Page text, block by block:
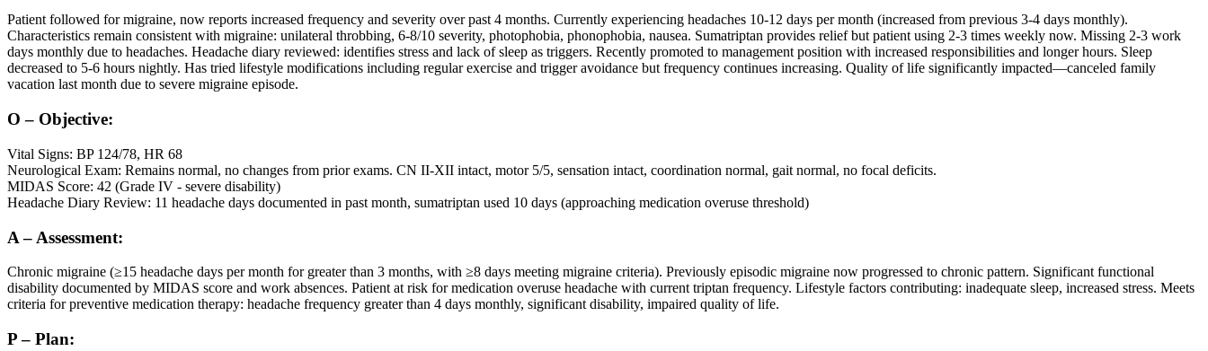
Patient followed for migraine, now reports increased frequency and severity over past 4 months. Currently experiencing headaches 10-12 days per month (increased from previous 3-4 days monthly).
Characteristics remain consistent with migraine: unilateral throbbing, 6-8/10 severity, photophobia, phonophobia, nausea. Sumatriptan provides relief but patient using 2-3 times weekly now. Missing 2-3 work
days monthly due to headaches. Headache diary reviewed: identifies stress and lack of sleep as triggers. Recently promoted to management position with increased responsibilities and longer hours. Sleep
decreased to 5-6 hours nightly. Has tried lifestyle modifications including regular exercise and trigger avoidance but frequency continues increasing. Quality of life significantly impacted—canceled family
vacation last month due to severe migraine episode.
O – Objective:
Vital Signs: BP 124/78, HR 68
Neurological Exam: Remains normal, no changes from prior exams. CN II-XII intact, motor 5/5, sensation intact, coordination normal, gait normal, no focal deficits.
MIDAS Score: 42 (Grade IV - severe disability)
Headache Diary Review: 11 headache days documented in past month, sumatriptan used 10 days (approaching medication overuse threshold)
A – Assessment:
Chronic migraine (≥15 headache days per month for greater than 3 months, with ≥8 days meeting migraine criteria). Previously episodic migraine now progressed to chronic pattern. Significant functional
disability documented by MIDAS score and work absences. Patient at risk for medication overuse headache with current triptan frequency. Lifestyle factors contributing: inadequate sleep, increased stress. Meets
criteria for preventive medication therapy: headache frequency greater than 4 days monthly, significant disability, impaired quality of life.
P – Plan: